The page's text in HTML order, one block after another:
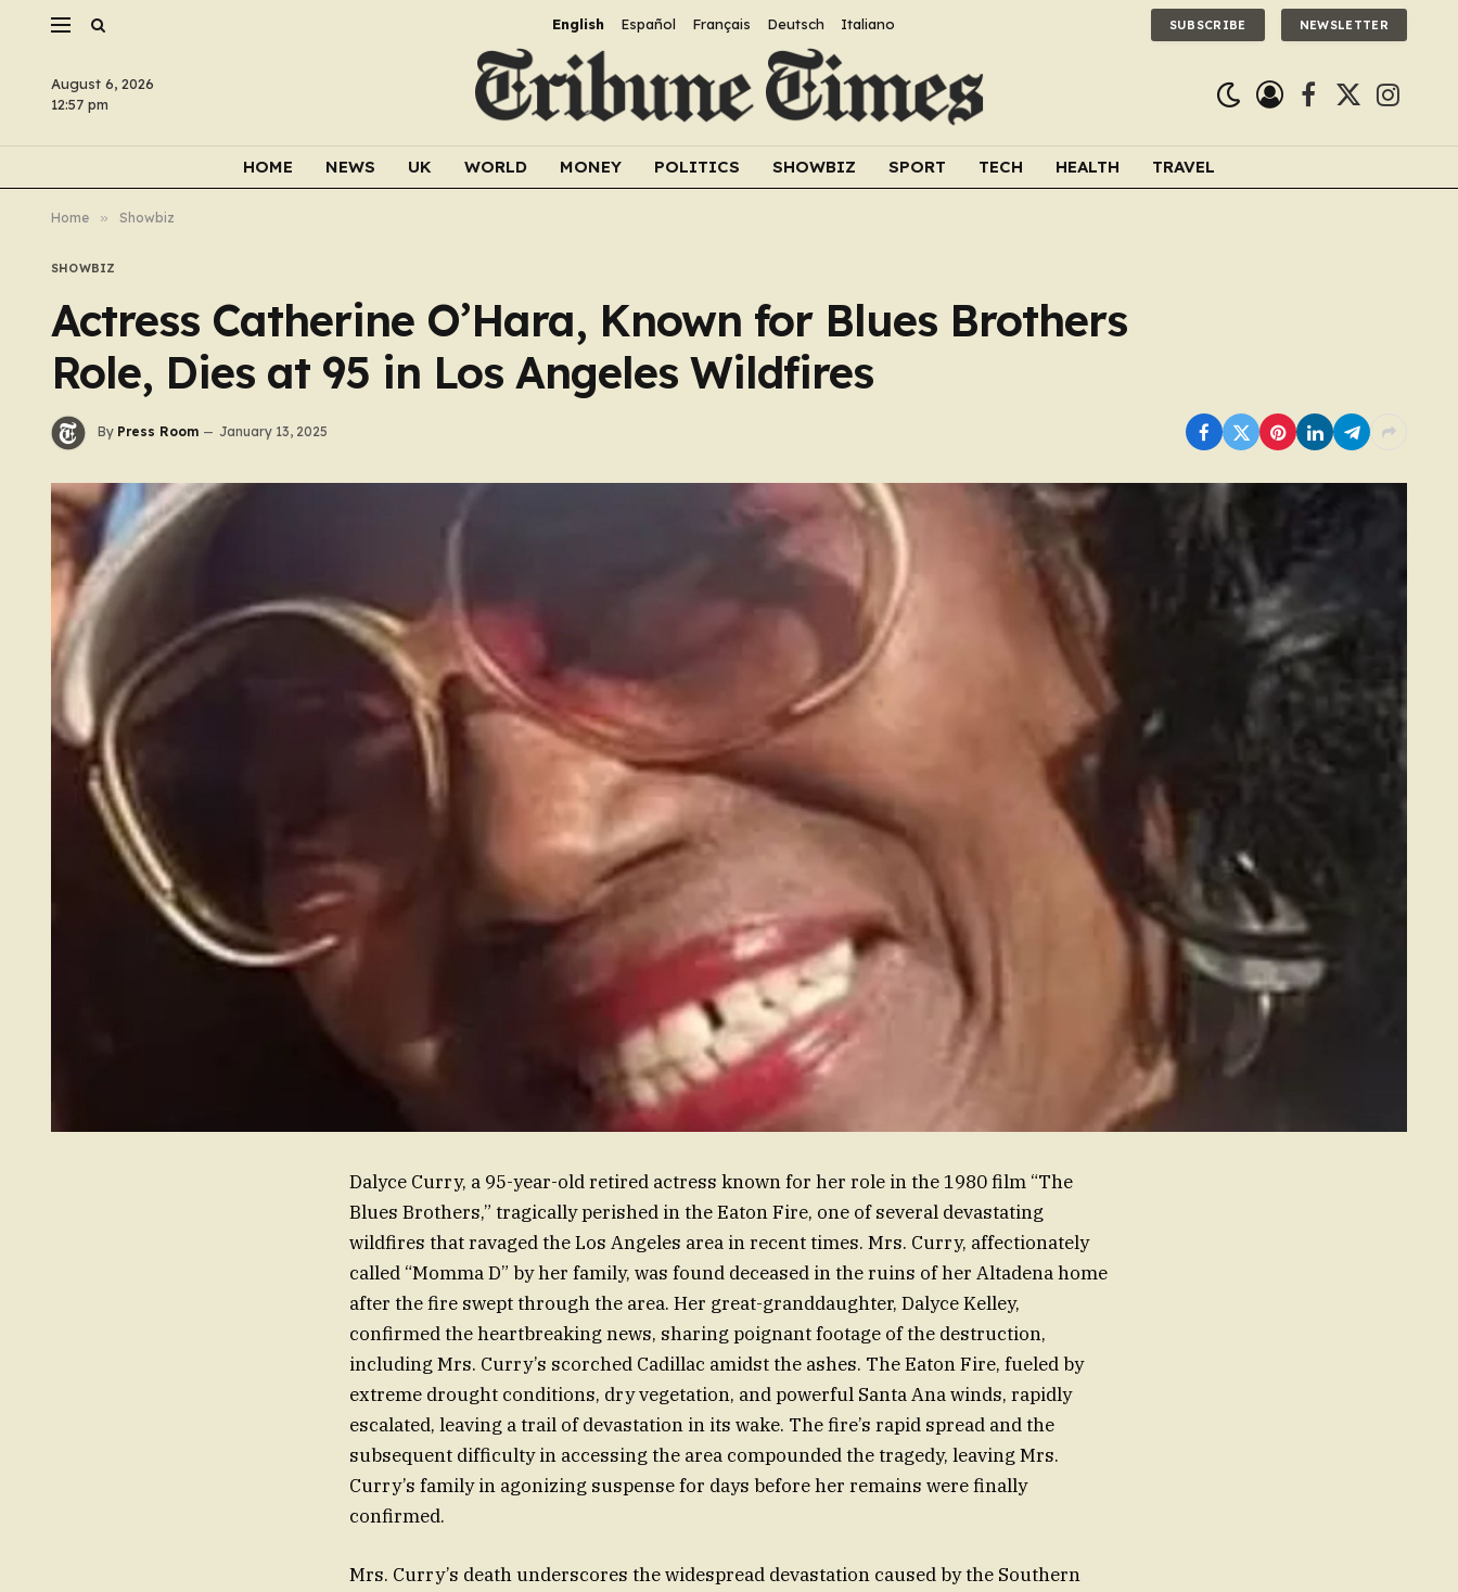
English Español Français Deutsch Italiano SUBSCRIBE NEWSLETTER
August 6, 2026
12:57 pm
Facebook
X
HOME NEWS UK WORLD MONEY POLITICS SHOWBIZ SPORT TECH HEALTH TRAVEL
Home » Showbiz
SHOWBIZ
Actress Catherine O’Hara, Known for Blues Brothers
Role, Dies at 95 in Los Angeles Wildfires
By Press Room January 13, 2025
Dalyce Curry, a 95-year-old retired actress known for her role in the 1980 film “The
Blues Brothers,” tragically perished in the Eaton Fire, one of several devastating
wildfires that ravaged the Los Angeles area in recent times. Mrs. Curry, affectionately
called “Momma D” by her family, was found deceased in the ruins of her Altadena home
after the fire swept through the area. Her great-granddaughter, Dalyce Kelley,
confirmed the heartbreaking news, sharing poignant footage of the destruction,
including Mrs. Curry’s scorched Cadillac amidst the ashes. The Eaton Fire, fueled by
extreme drought conditions, dry vegetation, and powerful Santa Ana winds, rapidly
escalated, leaving a trail of devastation in its wake. The fire’s rapid spread and the
subsequent difficulty in accessing the area compounded the tragedy, leaving Mrs.
Curry’s family in agonizing suspense for days before her remains were finally
confirmed.
Mrs. Curry’s death underscores the widespread devastation caused by the Southern